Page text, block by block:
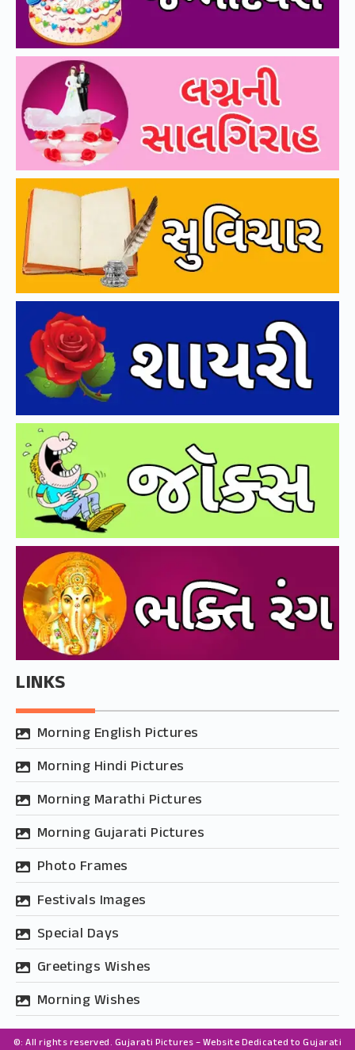
LINKS
Morning English Pictures
Morning Hindi Pictures
Morning Marathi Pictures
Morning Gujarati Pictures
Photo Frames
Festivals Images
Special Days
Greetings Wishes
Morning Wishes
©: All rights reserved. Gujarati Pictures – Website Dedicated to Gujarati